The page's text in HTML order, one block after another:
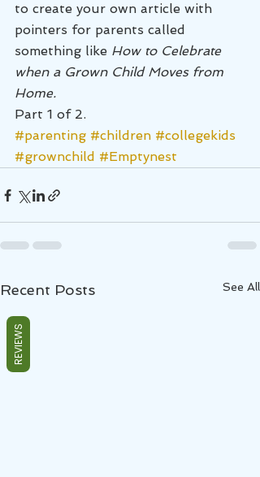
to create your own article with
pointers for parents called
something like How to Celebrate
when a Grown Child Moves from
Home.
Part 1 of 2.
#parenting #children #collegekids
#grownchild #Emptynest
Recent Posts See All
REVIEWS